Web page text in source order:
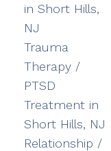
in Short Hills,
NJ
Trauma
Therapy /
PTSD
Treatment in
Short Hills, NJ
Relationship /